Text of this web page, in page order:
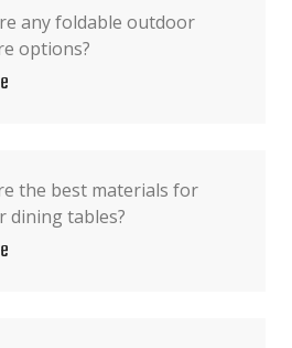
any foldable outdoor
options?
the best materials for
dining tables?